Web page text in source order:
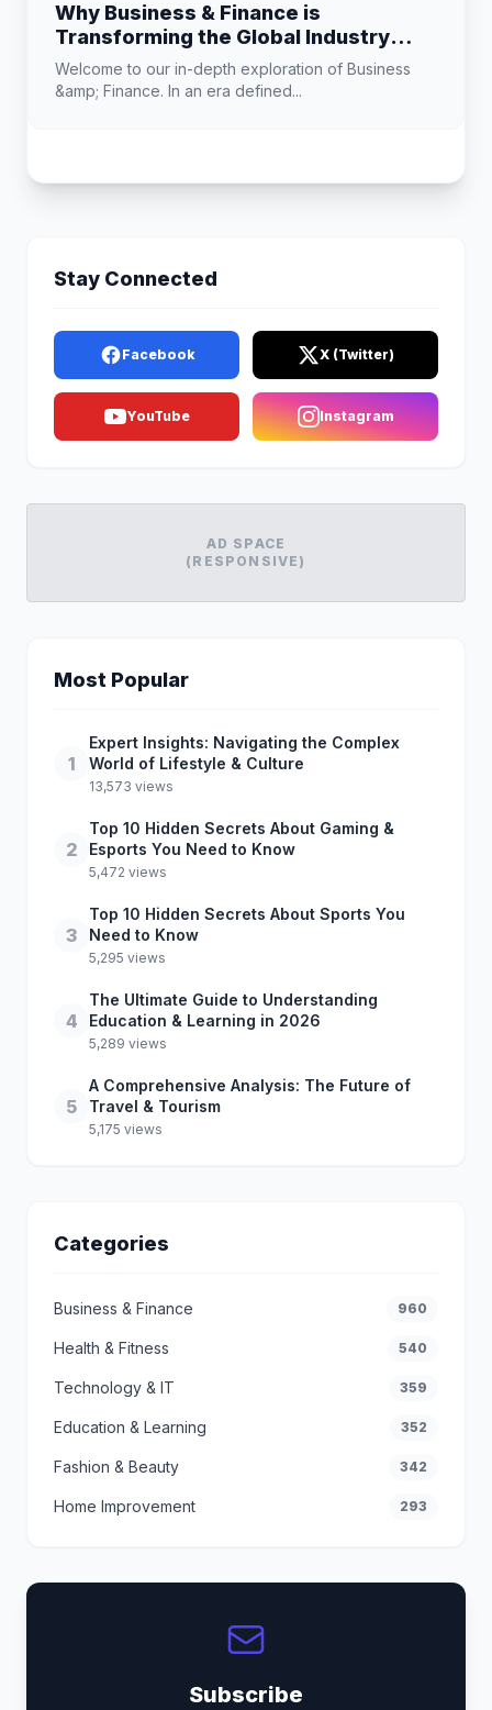
Why Business & Finance is
Transforming the Global Industry
Landscape
Welcome to our in-depth exploration of Business
&amp; Finance. In an era defined...
Stay Connected
Facebook X (Twitter)
YouTube Instagram
AD SPACE
(RESPONSIVE)
Most Popular
1
Expert Insights: Navigating the Complex
World of Lifestyle & Culture
13,573 views
2
Top 10 Hidden Secrets About Gaming &
Esports You Need to Know
5,472 views
3
Top 10 Hidden Secrets About Sports You
Need to Know
5,295 views
4
The Ultimate Guide to Understanding
Education & Learning in 2026
5,289 views
5
A Comprehensive Analysis: The Future of
Travel & Tourism
5,175 views
Categories
Business & Finance 960
Health & Fitness 540
Technology & IT 359
Education & Learning 352
Fashion & Beauty 342
Home Improvement 293
Subscribe